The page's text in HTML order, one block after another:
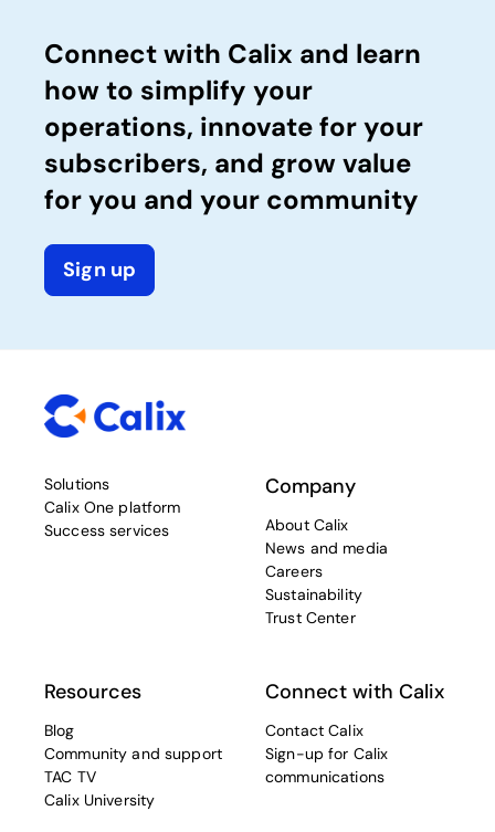
Connect with Calix and learn
how to simplify your
operations, innovate for your
subscribers, and grow value
for you and your community
Sign up
Solutions
Calix One platform
Success services
Company
About Calix
News and media
Careers
Sustainability
Trust Center
Resources
Blog
Community and support
TAC TV
Calix University
Connect with Calix
Contact Calix
Sign-up for Calix
communications